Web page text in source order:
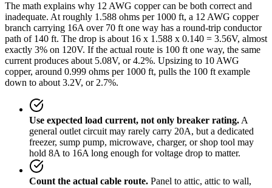
The math explains why 12 AWG copper can be both correct and
inadequate. At roughly 1.588 ohms per 1000 ft, a 12 AWG copper
branch carrying 16A over 70 ft one way has a round-trip conductor
path of 140 ft. The drop is about 16 x 1.588 x 0.140 = 3.56V, almost
exactly 3% on 120V. If the actual route is 100 ft one way, the same
current produces about 5.08V, or 4.2%. Upsizing to 10 AWG
copper, around 0.999 ohms per 1000 ft, pulls the 100 ft example
down to about 3.2V, or 2.7%.
Use expected load current, not only breaker rating.A
general outlet circuit may rarely carry 20A, but a dedicated
freezer, sump pump, microwave, charger, or shop tool may
hold 8A to 16A long enough for voltage drop to matter.
Count the actual cable route. Panel to attic, attic to wall,